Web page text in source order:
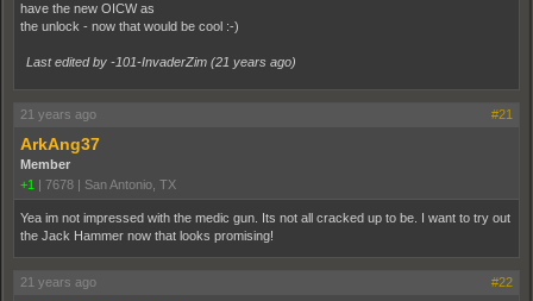
have the new OICW as
the unlock - now that would be cool :-)
Last edited by -101-InvaderZim (21 years ago)
21 years ago #21
ArkAng37
Member
+1 | 7678 | San Antonio, TX
Yea im not impressed with the medic gun. Its not all cracked up to be. I want to try out
the Jack Hammer now that looks promising!
21 years ago #22